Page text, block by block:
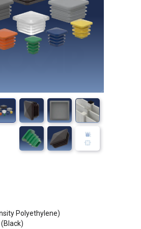
Polyethylene)